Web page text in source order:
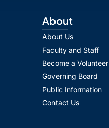
About
About Us
Faculty and Staff
Become a Volunteer
Governing Board
Public Information
Contact Us